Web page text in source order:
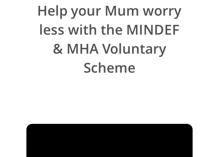
Help your Mum worry
less with the MINDEF
& MHA Voluntary
Scheme